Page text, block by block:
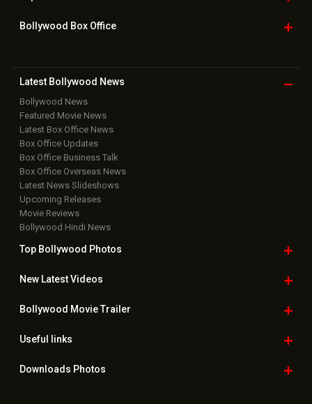
Bollywood Box Office
Latest Bollywood News
Bollywood News
Featured Movie News
Latest Box Office News
Box Office Updates
Box Office Business Talk
Box Office Overseas News
Latest News Slideshows
Upcoming Releases
Movie Reviews
Bollywood Hindi News
Top Bollywood Photos
New LatestVideos
Bollywood Movie Trailer
Useful links
Downloads Photos